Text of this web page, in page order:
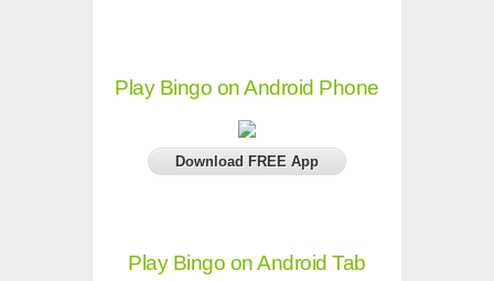
Play Bingo on Android Phone
Download FREE App
Play Bingo on Android Tab